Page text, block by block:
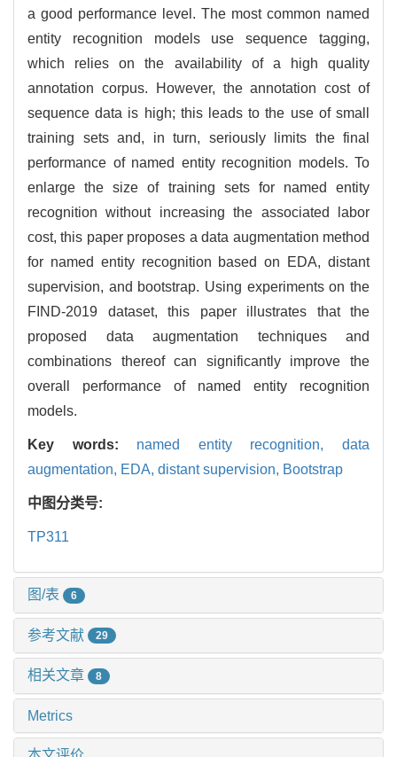
a good performance level. The most common named
entity recognition models use sequence tagging,
which relies on the availability of a high quality
annotation corpus. However, the annotation cost of
sequence data is high; this leads to the use of small
training sets and, in turn, seriously limits the final
performance of named entity recognition models. To
enlarge the size of training sets for named entity
recognition without increasing the associated labor
cost, this paper proposes a data augmentation method
for named entity recognition based on EDA, distant
supervision, and bootstrap. Using experiments on the
FIND-2019 dataset, this paper illustrates that the
proposed data augmentation techniques and
combinations thereof can significantly improve the
overall performance of named entity recognition
models.
Key words: named entity recognition,data
augmentation, EDA, distant supervision, Bootstrap
中图分类号:
TP311
图/表 6
参考文献 29
相关文章 8
Metrics